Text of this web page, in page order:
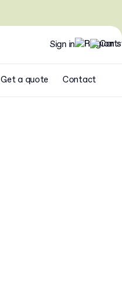
Sign in
Get a quote Contact